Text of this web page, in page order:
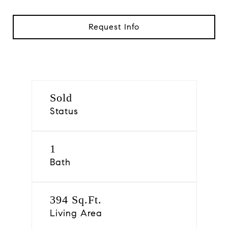
Request Info
Sold
Status
1
Bath
394 Sq.Ft.
Living Area